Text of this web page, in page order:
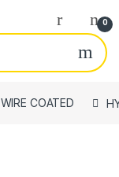
0
WIRE COATED